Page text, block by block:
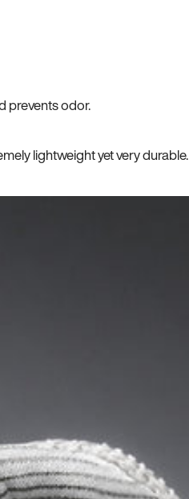
prevents odor.
lightweight yet very durable.